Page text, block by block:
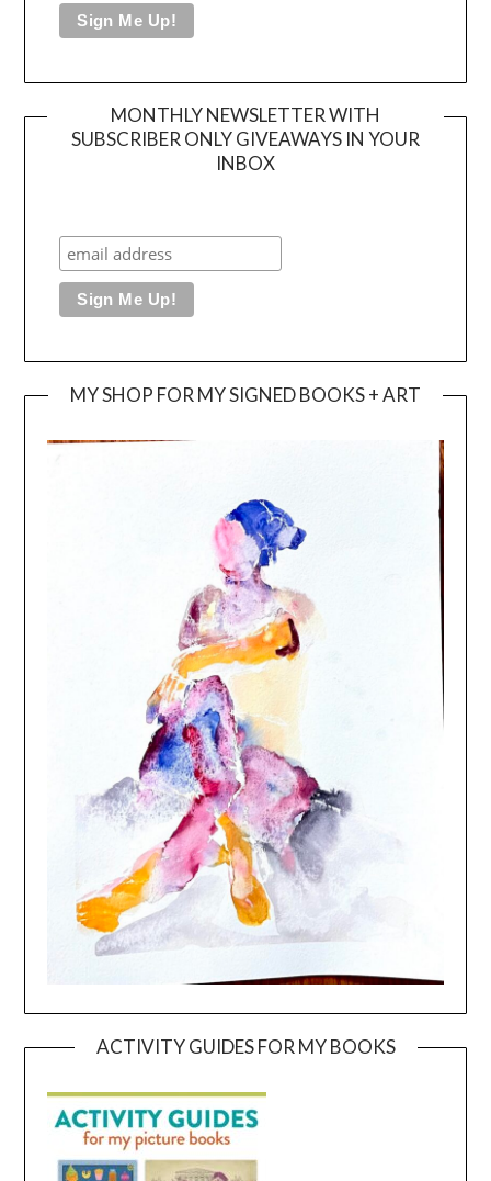
MONTHLY NEWSLETTER WITH
SUBSCRIBER ONLY GIVEAWAYS IN YOUR
INBOX
MY SHOP FOR MY SIGNED BOOKS + ART
ACTIVITY GUIDES FOR MY BOOKS